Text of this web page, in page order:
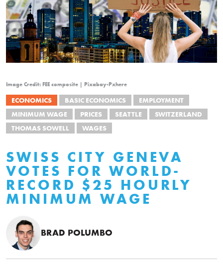
Image Credit: FEE composite | Pixabay-Pxhere
ECONOMICS BASIC ECONOMICS
EMPLOYMENT
MINIMUM WAGE
PRICES SEATTLE
SWITZERLAND
THOMAS SOWELL
WAGES
SWISS CITY GENEVA
VOTES FOR WORLD-
RECORD $25 HOURLY
MINIMUM WAGE
BRAD POLUMBO